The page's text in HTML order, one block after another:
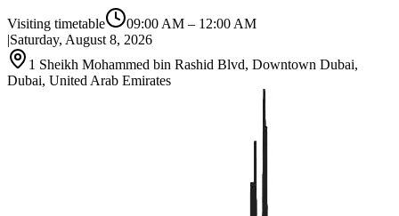
Visiting timetable 09:00 AM – 12:00 AM
|Saturday, August 8, 2026
1 Sheikh Mohammed bin Rashid Blvd, Downtown Dubai,
Dubai, United Arab Emirates